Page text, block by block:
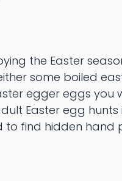
the Easter
some boiled
egger eggs you
Easter egg hunts
to find hidden hand